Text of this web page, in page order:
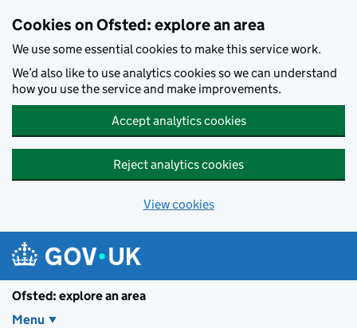
Cookies on Ofsted: explore an area
We use some essential cookies to make this service work.
We’d also like to use analytics cookies so we can understand
how you use the service and make improvements.
Accept analytics cookies
Reject analytics cookies
View cookies
Ofsted: explore an area
Menu